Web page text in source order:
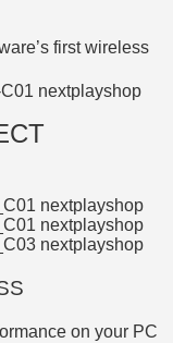
first wireless
on your PC